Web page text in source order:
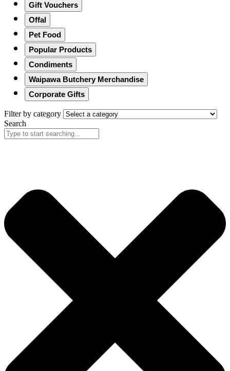
Gift Vouchers
Offal
Pet Food
Popular Products
Condiments
Waipawa Butchery Merchandise
Corporate Gifts
Filter by category
Search